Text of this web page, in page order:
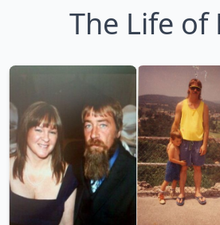
The Life of